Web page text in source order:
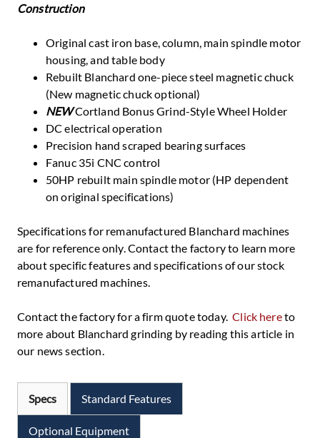
Construction
Original cast iron base, column, main spindle motor
housing, and table body
Rebuilt Blanchard one-piece steel magnetic chuck
(New magnetic chuck optional)
NEWCortland Bonus Grind-Style Wheel Holder
DC electrical operation
Precision hand scraped bearing surfaces
Fanuc 35i CNC control
50HP rebuilt main spindle motor (HP dependent
on original specifications)
Specifications for remanufactured Blanchard machines
are for reference only. Contact the factory to learn more
about specific features and specifications of our stock
remanufactured machines.
Contact the factory for a firm quote today.Click hereto
more about Blanchard grinding by reading this article in
our news section.
Specs Standard Features
Optional Equipment